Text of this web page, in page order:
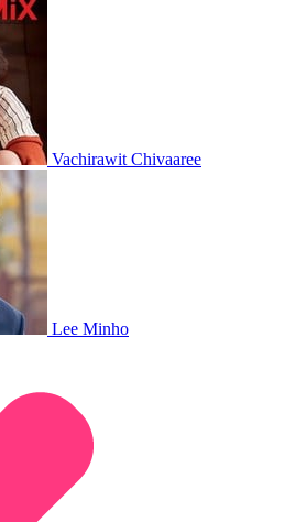
Vachirawit Chivaaree
Lee Minho